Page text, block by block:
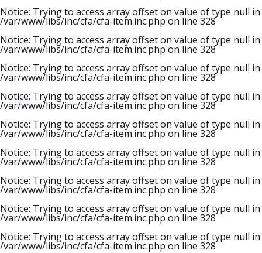
Notice: Trying to access array offset on value of type null in
/var/www/libs/inc/cfa/cfa-item.inc.php on line 328
Notice: Trying to access array offset on value of type null in
/var/www/libs/inc/cfa/cfa-item.inc.php on line 328
Notice: Trying to access array offset on value of type null in
/var/www/libs/inc/cfa/cfa-item.inc.php on line 328
Notice: Trying to access array offset on value of type null in
/var/www/libs/inc/cfa/cfa-item.inc.php on line 328
Notice: Trying to access array offset on value of type null in
/var/www/libs/inc/cfa/cfa-item.inc.php on line 328
Notice: Trying to access array offset on value of type null in
/var/www/libs/inc/cfa/cfa-item.inc.php on line 328
Notice: Trying to access array offset on value of type null in
/var/www/libs/inc/cfa/cfa-item.inc.php on line 328
Notice: Trying to access array offset on value of type null in
/var/www/libs/inc/cfa/cfa-item.inc.php on line 328
Notice: Trying to access array offset on value of type null in
/var/www/libs/inc/cfa/cfa-item.inc.php on line 328